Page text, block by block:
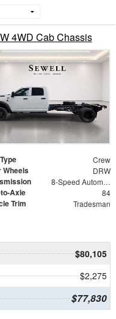
4WD Cab Chassis
Crew
Wheels DRW
8-Speed Automatic
Axle 84
Trim Tradesman
$80,105
$2,275
$77,830